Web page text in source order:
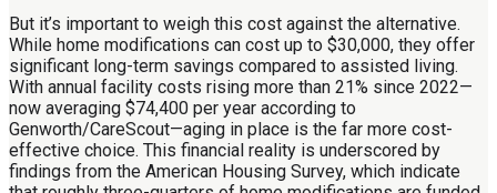
But it’s important to weigh this cost against the alternative.
While home modifications can cost up to $30,000, they offer
significant long-term savings compared to assisted living.
With annual facility costs rising more than 21% since 2022—
now averaging $74,400 per year according to
Genworth/CareScout—aging in place is the far more cost-
effective choice. This financial reality is underscored by
findings from the American Housing Survey, which indicate